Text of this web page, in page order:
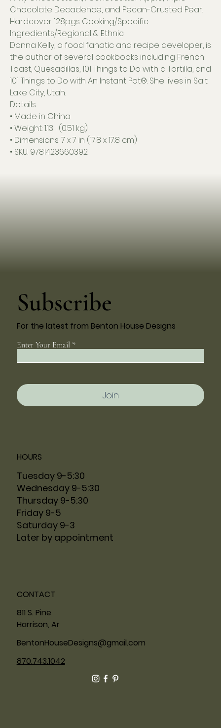
Chocolate Decadence, and Pecan-Crusted Pear.
Hardcover 128pgs Cooking/Specific
Ingredients/Regional & Ethnic
Donna Kelly, a food fanatic and recipe developer, is
the author of several cookbooks including French
Toast, Quesadillas, 101 Things to Do with a Tortilla, and
101 Things to Do with An Instant Pot®. She lives in Salt
Lake City, Utah.
Details
• Made in China
• Weight: 1.13 l (0.51 kg)
• Dimensions: 7 x 7 in (17.8 x 17.8 cm)
• SKU: 9781423660392
Enter Your Email
Join
Subscribe
For the latest from Benton House Designs
HOURS
Tuesday 9-5:30
Wednesday 9-5:30
Thursday 9-5:30
Friday 9-5
Saturday 9-3
Later by appointment
CONTACT
811 S. Pine
Harrison, Ar
BentonHouseDesigns@gmail.com
870.743.1042